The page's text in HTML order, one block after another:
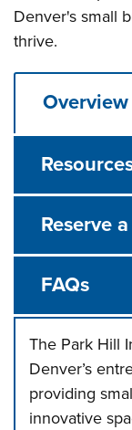
Denver's small
thrive.
Overview
Reserve
FAQs
The Park Hill
Denver’s
providing
innovative